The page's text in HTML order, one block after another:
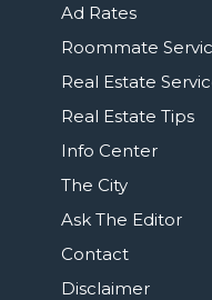
Ad Rates
Roommate
Real Estate
Real Estate Tips
Info Center
The City
Ask The Editor
Contact
Disclaimer